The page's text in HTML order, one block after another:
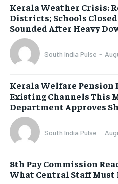
Kerala Weather Crisis:
Districts; Schools
Sounded After Heavy
South India Pulse -
Kerala Welfare
Existing Channels This
Department Approves
South India Pulse -
8th Pay Commission
What Central Staff Must